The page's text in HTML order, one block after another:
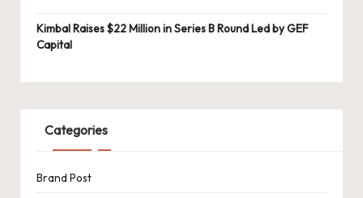
Kimbal Raises $22 Million in Series B Round Led by GEF
Capital
Categories
Brand Post